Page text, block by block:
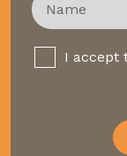
l
*
a
m
e
*
r
I accept